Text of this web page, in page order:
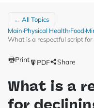
← All Topics
Main›Physical Health›Food›
What is a respectful script
Print PDF Share
What is a